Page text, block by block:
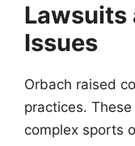
Lawsuits
Issues
Orbach raised
practices.
complex sports